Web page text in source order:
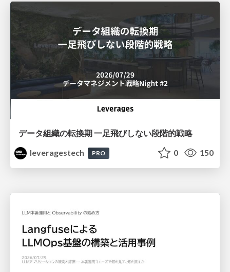
データ組織の転換期 一足飛びしない段階的戦略
leveragestech
PRO 0 150